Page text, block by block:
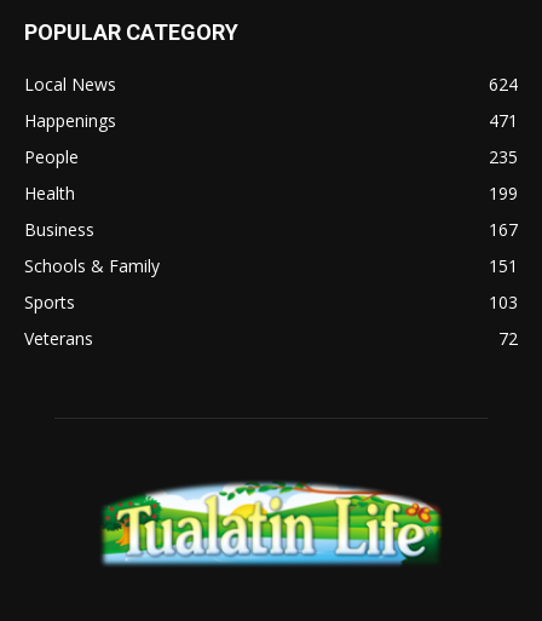
POPULAR CATEGORY
Local News
624
Happenings
471
People
235
Health
199
Business
167
Schools & Family
151
Sports
103
Veterans
72